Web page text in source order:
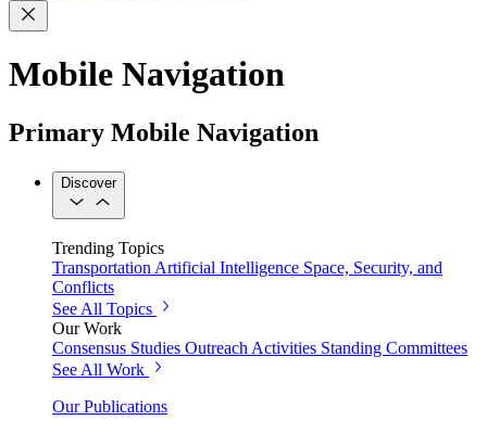
Mobile Navigation
Primary Mobile Navigation
Discover
Trending Topics
TransportationArtificial Intelligence Space, Security, and
Conflicts
See All Topics
Our Work
Consensus Studies Outreach Activities Standing Committees
See All Work
Our Publications